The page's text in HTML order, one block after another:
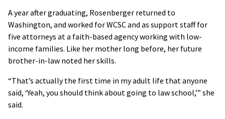
A year after graduating, Rosenberger returned to
Washington, and worked for WCSC and as support staff for
five attorneys at a faith-based agency working with low-
income families. Like her mother long before, her future
brother-in-law noted her skills.
“That’s actually the first time in my adult life that anyone
said, ‘Yeah, you should think about going to law school,’” she
said.